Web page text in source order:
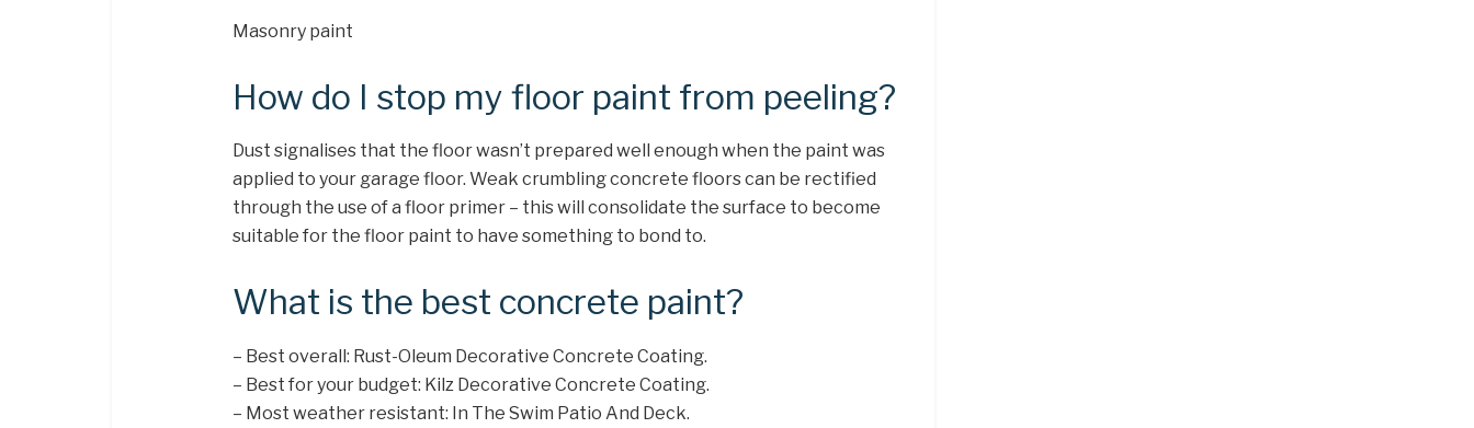
Masonry paint
How do I stop my floor paint from peeling?
Dust signalises that the floor wasn’t prepared well enough when the paint was
applied to your garage floor. Weak crumbling concrete floors can be rectified
through the use of a floor primer – this will consolidate the surface to become
suitable for the floor paint to have something to bond to.
What is the best concrete paint?
– Best overall: Rust-Oleum Decorative Concrete Coating.
– Best for your budget: Kilz Decorative Concrete Coating.
– Most weather resistant: In The Swim Patio And Deck.